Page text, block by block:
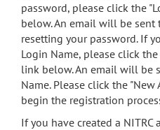
search
Accessibility
password, please click the
below. An email will be
resetting your password. If
Login Name, please click
link below. An email will be
Name. Please click the
begin the registration
If you have created a